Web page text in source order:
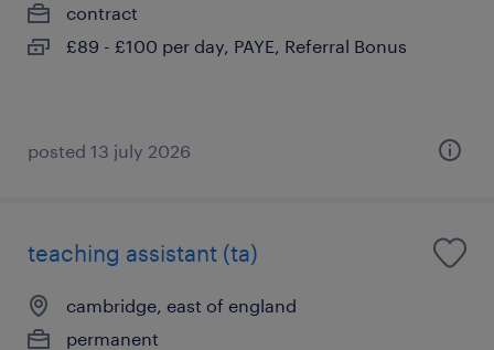
contract
£89 - £100 per day, PAYE, Referral Bonus
posted 13 july 2026
teaching assistant (ta)
cambridge, east of england
permanent